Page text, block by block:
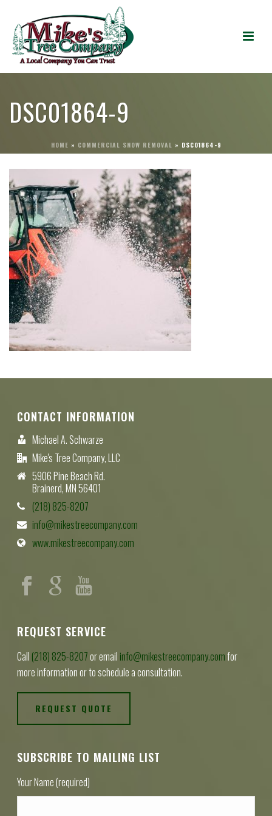
DSC01864-9
HOME » COMMERCIAL SNOW REMOVAL » DSC01864-9
CONTACT INFORMATION
Michael A. Schwarze
Mike's Tree Company, LLC
5906 Pine Beach Rd.
Brainerd, MN 56401
(218) 825-8207
info@mikestreecompany.com
www.mikestreecompany.com
REQUEST SERVICE
Call (218) 825-8207or email info@mikestreecompany.comfor
more information or to schedule a consultation.
REQUEST QUOTE
SUBSCRIBE TO MAILING LIST
Your Name (required)